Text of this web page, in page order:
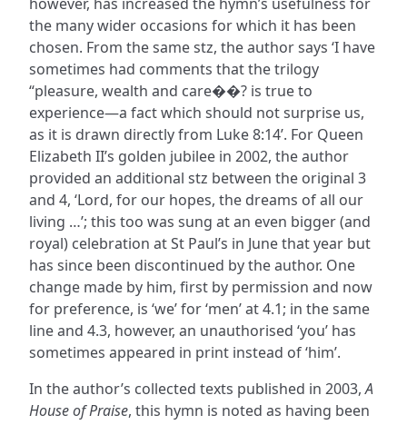
the many wider occasions for which it has been
chosen. From the same stz, the author says ‘I have
sometimes had comments that the trilogy
“pleasure, wealth and care��? is true to
experience—a fact which should not surprise us,
as it is drawn directly from Luke 8:14’. For Queen
Elizabeth II’s golden jubilee in 2002, the author
provided an additional stz between the original 3
and 4, ‘Lord, for our hopes, the dreams of all our
living …’; this too was sung at an even bigger (and
royal) celebration at St Paul’s in June that year but
has since been discontinued by the author. One
change made by him, first by permission and now
for preference, is ‘we’ for ‘men’ at 4.1; in the same
line and 4.3, however, an unauthorised ‘you’ has
sometimes appeared in print instead of ‘him’.
In the author’s collected texts published in 2003,A
House of Praise, this hymn is noted as having been